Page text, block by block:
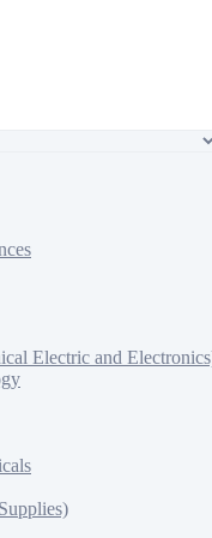
Electric and